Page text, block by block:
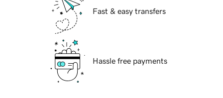
Fast & easy transfers
Hassle free payments